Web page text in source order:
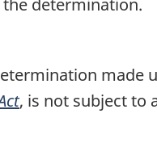
determination.
, is not subject to